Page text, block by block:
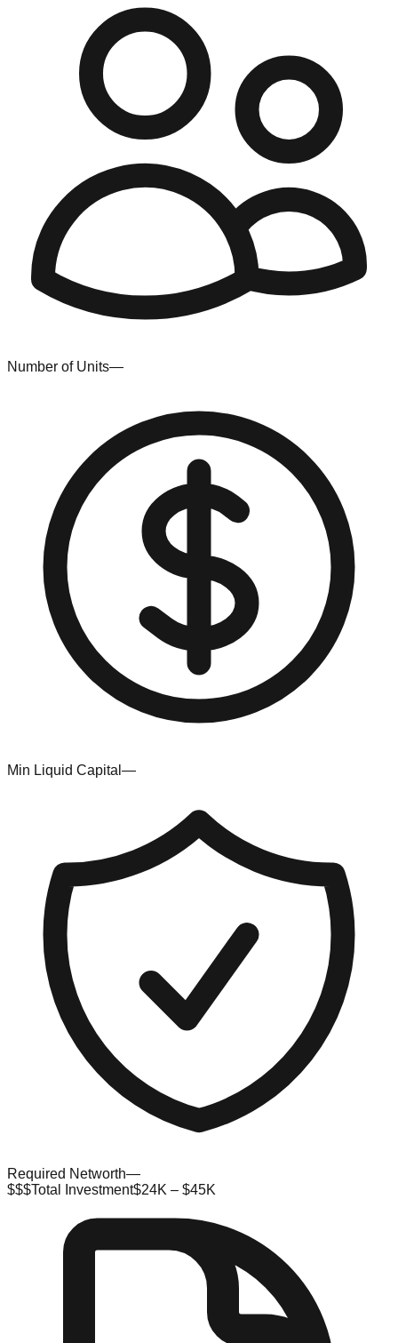
Number of Units—
Min Liquid Capital —
Required Networth—
$$$Total Investment$24K – $45K